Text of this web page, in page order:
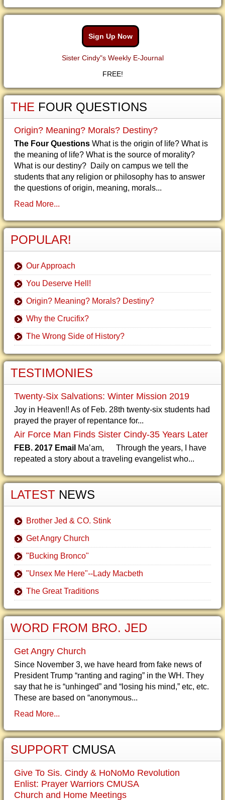
Sign Up Now
Sister Cindy"s Weekly E-Journal
FREE!
THE FOUR QUESTIONS
Origin? Meaning? Morals? Destiny?
The Four Questions What is the origin of life? What is
the meaning of life? What is the source of morality?
What is our destiny? Daily on campus we tell the
students that any religion or philosophy has to answer
the questions of origin, meaning, morals...
Read More...
POPULAR!
Our Approach
You Deserve Hell!
Origin? Meaning? Morals? Destiny?
Why the Crucifix?
The Wrong Side of History?
TESTIMONIES
Twenty-Six Salvations: Winter Mission 2019
Joy in Heaven!! As of Feb. 28th twenty-six students had
prayed the prayer of repentance for...
Air Force Man Finds Sister Cindy-35 Years Later
FEB. 2017 Email Ma’am, Through the years, I have
repeated a story about a traveling evangelist who...
LATEST NEWS
Brother Jed & CO. Stink
Get Angry Church
"Bucking Bronco"
"Unsex Me Here"--Lady Macbeth
The Great Traditions
WORD FROM BRO. JED
Get Angry Church
Since November 3, we have heard from fake news of
President Trump “ranting and raging” in the WH. They
say that he is “unhinged” and “losing his mind,” etc, etc.
These are based on “anonymous...
Read More...
SUPPORT CMUSA
Give To Sis. Cindy & HoNoMo Revolution
Enlist: Prayer Warriors CMUSA
Church and Home Meetings